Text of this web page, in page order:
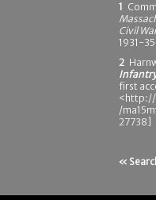
1
Civil
1931-
2
Infantry
first
<http://
/
27738]
«